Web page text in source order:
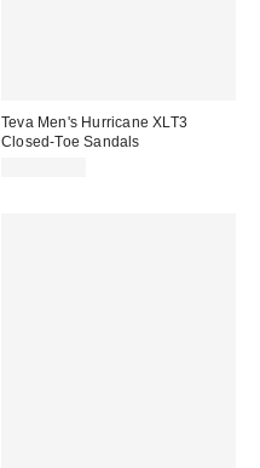
Teva Men's Hurricane XLT3
Closed-Toe Sandals